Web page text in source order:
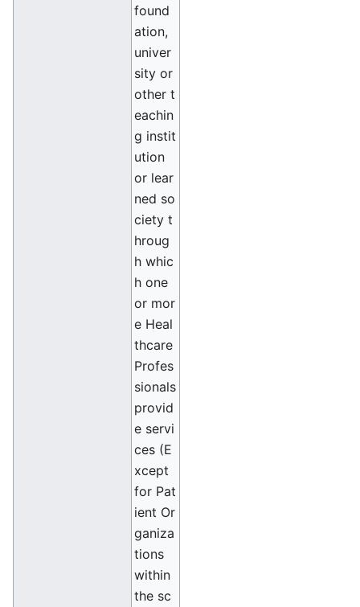
found
ation,
univer
sity or
other t
eachin
g instit
ution
or lear
ned so
ciety t
hroug
h whic
h one
or mor
e Heal
thcare
Profes
sionals
provid
e servi
ces (E
xcept
for Pat
ient Or
ganiza
tions
within
the sc